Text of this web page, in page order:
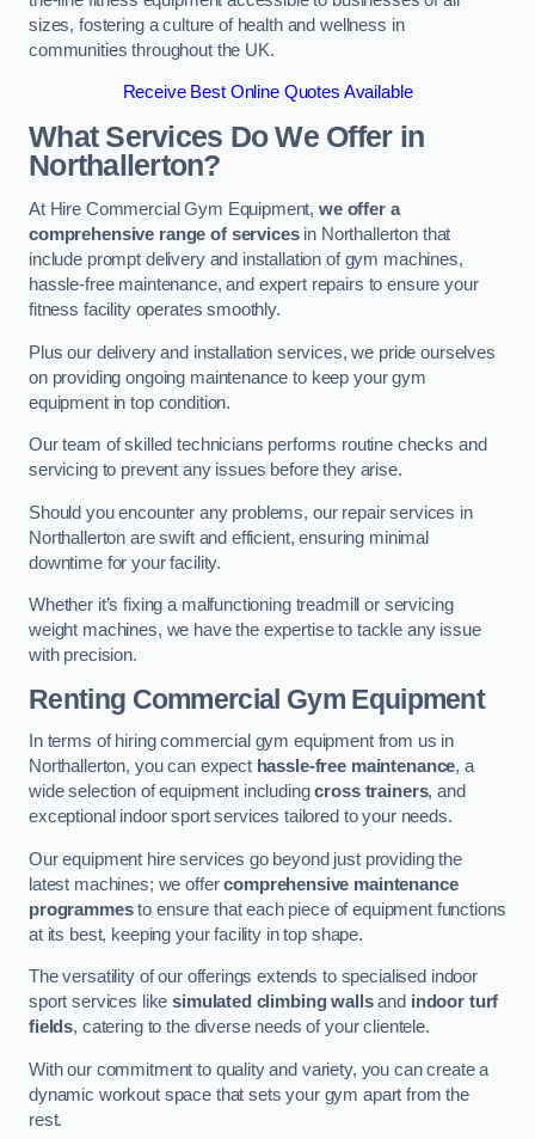
sizes, fostering a culture of health and wellness in
communities throughout the UK.
Receive Best Online Quotes Available
What Services Do We Offer in
Northallerton?
At Hire Commercial Gym Equipment,we offer a
comprehensive range of servicesin Northallerton that
include prompt delivery and installation of gym machines,
hassle-free maintenance, and expert repairs to ensure your
fitness facility operates smoothly.
Plus our delivery and installation services, we pride ourselves
on providing ongoing maintenance to keep your gym
equipment in top condition.
Our team of skilled technicians performs routine checks and
servicing to prevent any issues before they arise.
Should you encounter any problems, our repair services in
Northallerton are swift and efficient, ensuring minimal
downtime for your facility.
Whether it’s fixing a malfunctioning treadmill or servicing
weight machines, we have the expertise to tackle any issue
with precision.
Renting Commercial Gym Equipment
In terms of hiring commercial gym equipment from us in
Northallerton, you can expect hassle-free maintenance, a
wide selection of equipment includingcross trainers, and
exceptional indoor sport services tailored to your needs.
Our equipment hire services go beyond just providing the
latest machines; we offercomprehensive maintenance
programmesto ensure that each piece of equipment functions
at its best, keeping your facility in top shape.
The versatility of our offerings extends to specialised indoor
sport services likesimulated climbing wallsand indoor turf
fields, catering to the diverse needs of your clientele.
With our commitment to quality and variety, you can create a
dynamic workout space that sets your gym apart from the
rest.